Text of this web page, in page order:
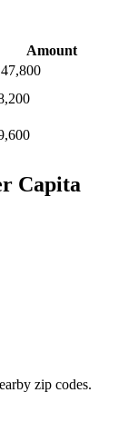
Amount
Capita
zip codes.